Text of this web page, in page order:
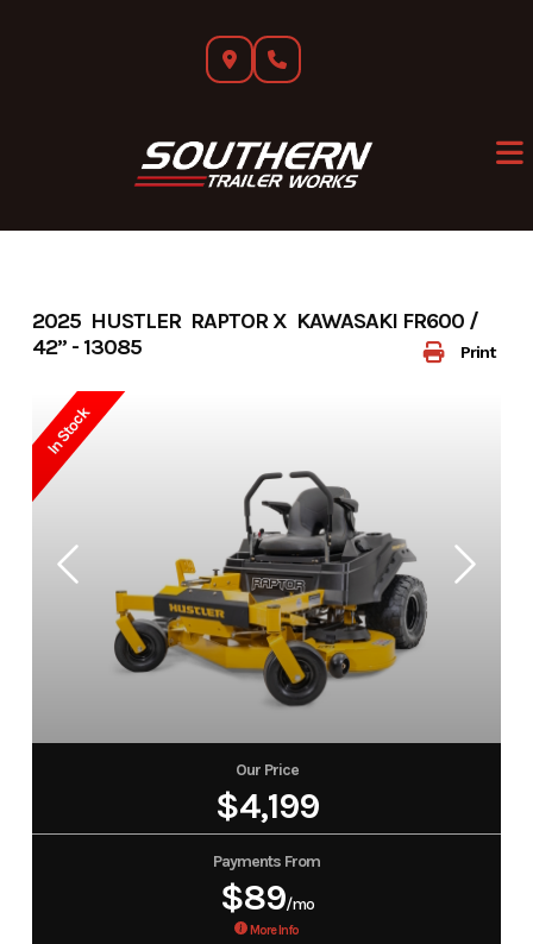
Print
2025 HUSTLER RAPTOR X KAWASAKI FR600 /
42” - 13085
In Stock
Our Price
$4,199
Payments From
$89/mo
More Info